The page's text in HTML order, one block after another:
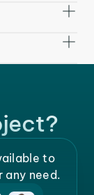
to
any need.